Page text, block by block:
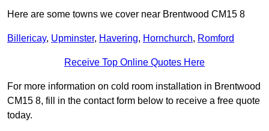
Here are some towns we cover near Brentwood CM15 8
Billericay, Upminster, Havering, Hornchurch, Romford
Receive Top Online Quotes Here
For more information on cold room installation in Brentwood
CM15 8, fill in the contact form below to receive a free quote
today.